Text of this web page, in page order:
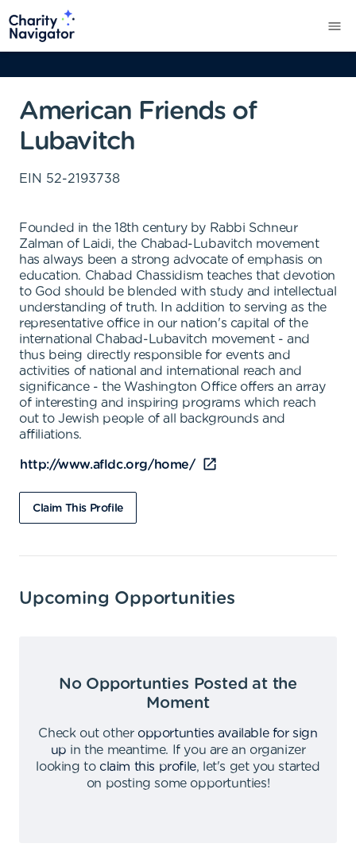
American Friends of
Lubavitch
EIN 52-2193738
Founded in the 18th century by Rabbi Schneur
Zalman of Laidi, the Chabad-Lubavitch movement
has always been a strong advocate of emphasis on
education. Chabad Chassidism teaches that devotion
to God should be blended with study and intellectual
understanding of truth. In addition to serving as the
representative office in our nation's capital of the
international Chabad-Lubavitch movement - and
thus being directly responsible for events and
activities of national and international reach and
significance - the Washington Office offers an array
of interesting and inspiring programs which reach
out to Jewish people of all backgrounds and
affiliations.
http://www.afldc.org/home/
Claim This Profile
Upcoming Opportunities
No Opportunties Posted at the
Moment
Check out other opportunties available for sign
up in the meantime.
If you are an organizer
looking to claim this profile,
let's get you started
on posting some opportunties!